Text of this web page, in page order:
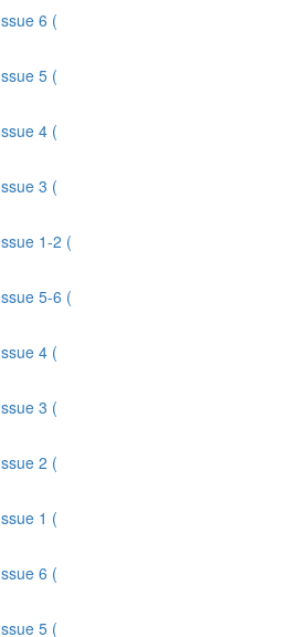
6 (
5 (
4 (
3 (
1-2 (
5-6 (
4 (
3 (
2 (
1 (
6 (
5 (